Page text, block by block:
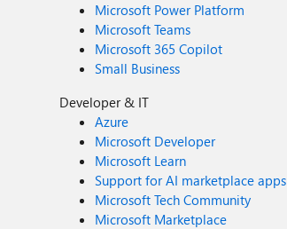
Microsoft Power Platform
Microsoft Teams
Microsoft 365 Copilot
Small Business
Developer & IT
Azure
Microsoft Developer
Microsoft Learn
Support for AI marketplace apps
Microsoft Tech Community
Microsoft Marketplace